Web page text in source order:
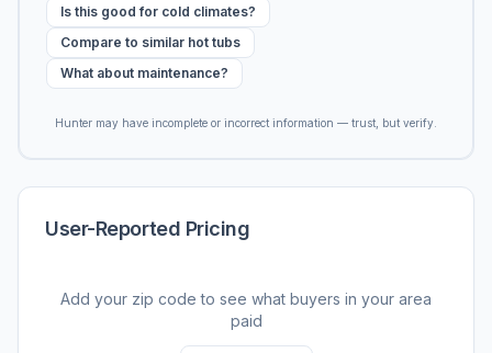
Is this good for cold climates?
Compare to similar hot tubs
What about maintenance?
Hunter may have incomplete or incorrect information — trust, but verify.
User-Reported Pricing
Add your zip code to see what buyers in your area
paid